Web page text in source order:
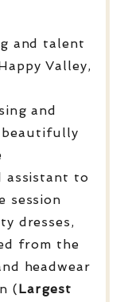
and talent
Valley,
and
assistant to
session
dresses,
from the
headwear
(Largest